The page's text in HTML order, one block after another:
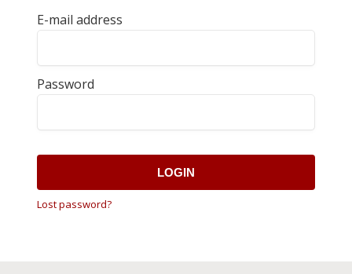
E-mail address
Password
LOGIN
Lost password?